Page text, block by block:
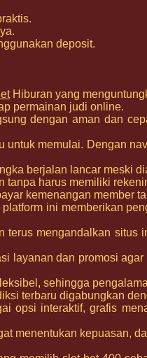
deposit.
Hiburan yang
permainan judi online.
dengan aman dan
memulai. Dengan
berjalan lancar meski
harus memiliki
kemenangan member
platform ini memberikan
terus mengandalkan
layanan dan promosi
sehingga
terbaru digabungkan
opsi interaktif, grafis
menentukan kepuasan,